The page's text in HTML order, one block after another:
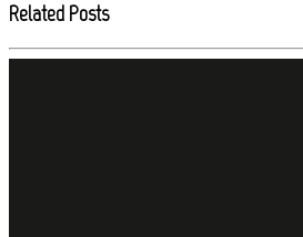
Related Posts